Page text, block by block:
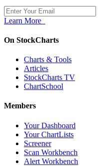
Learn More
On StockCharts
Charts & Tools
Articles
StockCharts TV
ChartSchool
Members
Your Dashboard
Your ChartLists
Screener
Scan Workbench
Alert Workbench